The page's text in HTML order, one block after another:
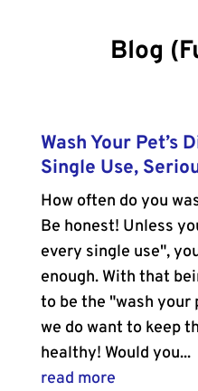
Blog
Wash Your Pet’s
Single Use,
How often do you
Be honest! Unless
every single use",
enough. With that
to be the "wash your
we do want to keep
healthy! Would you...
read more